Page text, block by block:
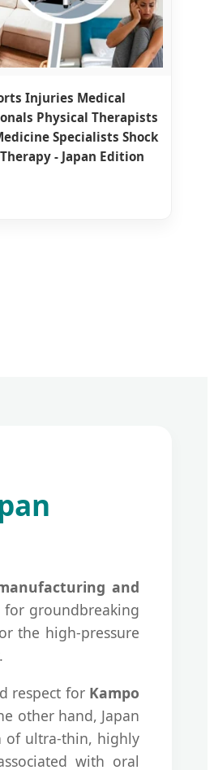
Injuries Medical
Physical Therapists
Specialists Shock
- Japan Edition
and
for groundbreaking
the high-pressure
respect for Kampo
other hand, Japan
of ultra-thin, highly
with oral